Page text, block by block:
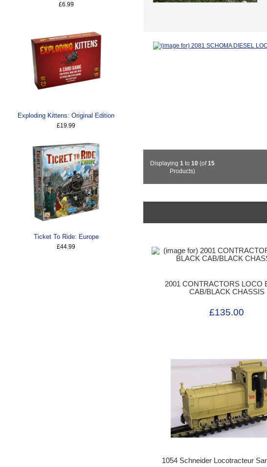
£6.99
Exploding Kittens: Original Edition
£19.99
Ticket To Ride: Europe
£44.99
Displaying 1 to 10(of15
Products)
2001 CONTRACTORS LOCO
CAB/BLACK CHASSIS
£135.00
1054 Schneider Locotracteur